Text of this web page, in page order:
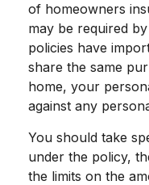
of homeowners
may be required
policies have
share the same
home, your
against any
You should take
under the policy,
the limits on the